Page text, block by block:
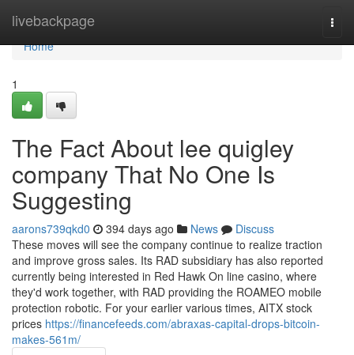
livebackpage
Home
Home
1
The Fact About lee quigley
company That No One Is
Suggesting
aarons739qkd0 394 days ago News
Discuss
These moves will see the company continue to realize traction
and improve gross sales. Its RAD subsidiary has also reported
currently being interested in Red Hawk On line casino, where
they'd work together, with RAD providing the ROAMEO mobile
protection robotic. For your earlier various times, AITX stock
prices https://financefeeds.com/abraxas-capital-drops-bitcoin-
makes-561m/